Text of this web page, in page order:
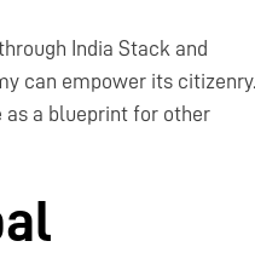
India Stack and
can empower its citizenry.
as a blueprint for other